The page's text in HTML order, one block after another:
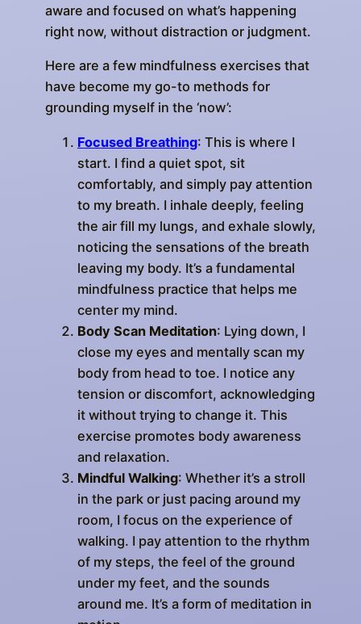
aware and focused on what’s happening
right now, without distraction or judgment.
Here are a few mindfulness exercises that
have become my go-to methods for
grounding myself in the ‘now’:
Focused Breathing: This is where I
start. I find a quiet spot, sit
comfortably, and simply pay attention
to my breath. I inhale deeply, feeling
the air fill my lungs, and exhale slowly,
noticing the sensations of the breath
leaving my body. It’s a fundamental
mindfulness practice that helps me
center my mind.
Body Scan Meditation: Lying down, I
close my eyes and mentally scan my
body from head to toe. I notice any
tension or discomfort, acknowledging
it without trying to change it. This
exercise promotes body awareness
and relaxation.
Mindful Walking: Whether it’s a stroll
in the park or just pacing around my
room, I focus on the experience of
walking. I pay attention to the rhythm
of my steps, the feel of the ground
under my feet, and the sounds
around me. It’s a form of meditation in